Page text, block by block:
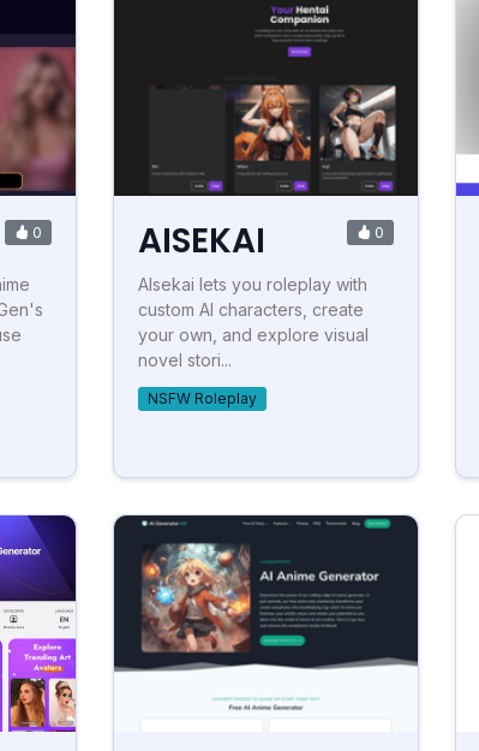
0 AISEKAI 0
AIsekai lets you roleplay with
custom AI characters, create
your own, and explore visual
novel stori...
NSFW Roleplay